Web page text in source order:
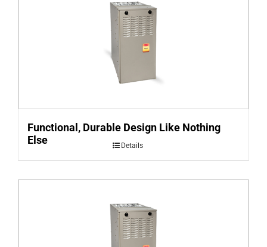
Functional, Durable Design Like Nothing
Else
Details